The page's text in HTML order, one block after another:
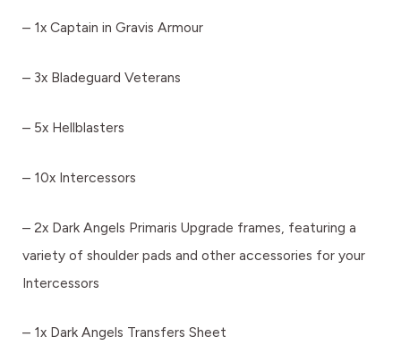
– 1x Captain in Gravis Armour
– 3x Bladeguard Veterans
– 5x Hellblasters
– 10x Intercessors
– 2x Dark Angels Primaris Upgrade frames, featuring a
variety of shoulder pads and other accessories for your
Intercessors
– 1x Dark Angels Transfers Sheet